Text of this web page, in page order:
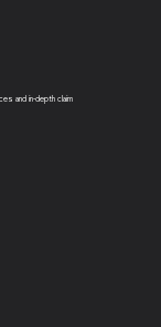
and in-depth claim